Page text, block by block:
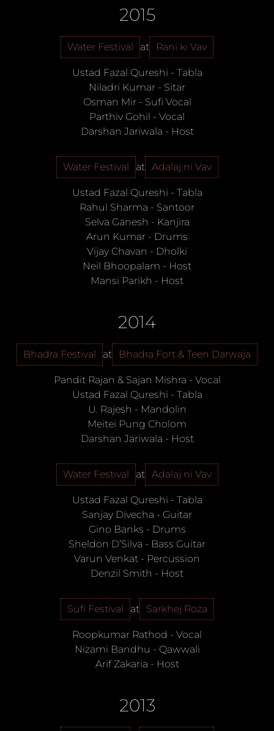
2015
Water Festival at Rani ki Vav
Ustad Fazal Qureshi - Tabla
Niladri Kumar - Sitar
Osman Mir- Sufi Vocal
Parthiv Gohil - Vocal
Darshan Jariwala - Host
Water Festival at Adalaj ni Vav
Ustad Fazal Qureshi - Tabla
Rahul Sharma - Santoor
Selva Ganesh - Kanjira
Arun Kumar - Drums
Vijay Chavan - Dholki
Neil Bhoopalam - Host
Mansi Parikh - Host
2014
Bhadra Festival at Bhadra Fort & Teen Darwaja
Pandit Rajan & Sajan Mishra - Vocal
Ustad Fazal Qureshi - Tabla
U. Rajesh - Mandolin
Meitei Pung Cholom
Darshan Jariwala - Host
Water Festival at Adalaj ni Vav
Ustad Fazal Qureshi - Tabla
Sanjay Divecha - Guitar
Gino Banks - Drums
Sheldon D’Silva - Bass Guitar
Varun Venkat - Percussion
Denzil Smith - Host
Sufi Festival at Sarkhej Roza
Roopkumar Rathod - Vocal
Nizami Bandhu - Qawwali
Arif Zakaria - Host
2013